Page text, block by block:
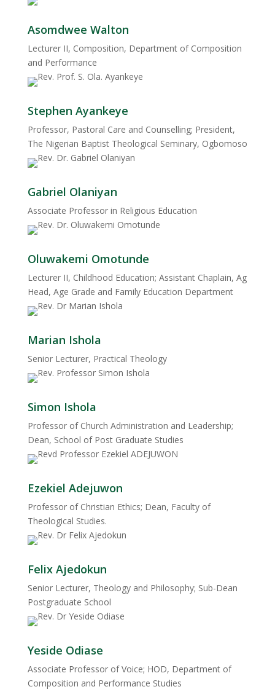
Asomdwee Walton
Lecturer II, Composition, Department of Composition
and Performance
Stephen Ayankeye
Professor, Pastoral Care and Counselling; President,
The Nigerian Baptist Theological Seminary, Ogbomoso
Gabriel Olaniyan
Associate Professor in Religious Education
Oluwakemi Omotunde
Lecturer II, Childhood Education; Assistant Chaplain, Ag
Head, Age Grade and Family Education Department
Marian Ishola
Senior Lecturer, Practical Theology
Simon Ishola
Professor of Church Administration and Leadership;
Dean, School of Post Graduate Studies
Ezekiel Adejuwon
Professor of Christian Ethics; Dean, Faculty of
Theological Studies.
Felix Ajedokun
Senior Lecturer, Theology and Philosophy; Sub-Dean
Postgraduate School
Yeside Odiase
Associate Professor of Voice; HOD, Department of
Composition and Performance Studies